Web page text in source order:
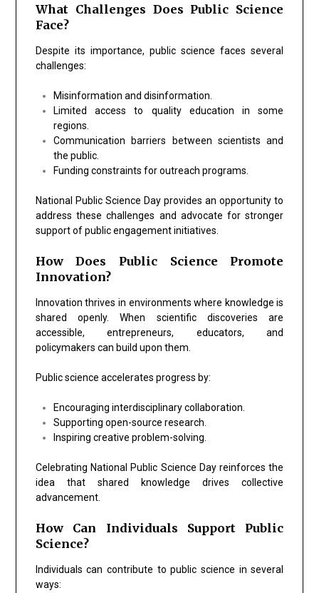
What Challenges Does Public Science
Face?
Despite its importance, public science faces several
challenges:
Misinformation and disinformation.
Limited access to quality education in some
regions.
Communication barriers between scientists and
the public.
Funding constraints for outreach programs.
National Public Science Day provides an opportunity to
address these challenges and advocate for stronger
support of public engagement initiatives.
How Does Public Science Promote
Innovation?
Innovation thrives in environments where knowledge is
shared openly. When scientific discoveries are
accessible, entrepreneurs, educators, and
policymakers can build upon them.
Public science accelerates progress by:
Encouraging interdisciplinary collaboration.
Supporting open-source research.
Inspiring creative problem-solving.
Celebrating National Public Science Day reinforces the
idea that shared knowledge drives collective
advancement.
How Can Individuals Support Public
Science?
Individuals can contribute to public science in several
ways: